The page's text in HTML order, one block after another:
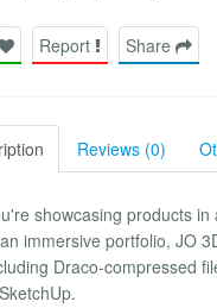
Report Share
Reviews (0)
showcasing products
immersive portfolio, JO
Draco-compressed